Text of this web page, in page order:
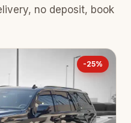
no deposit, book
-25%